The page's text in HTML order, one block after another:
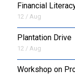
Financial
12 / Aug
Plantation Drive
12 / Aug
Workshop on